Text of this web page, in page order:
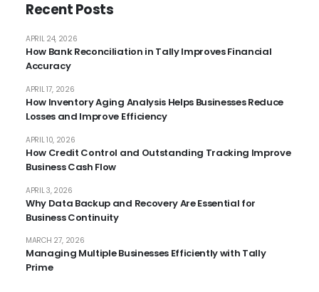
Recent Posts
How Bank Reconciliation in Tally Improves Financial
Accuracy
APRIL 24, 2026
How Inventory Aging Analysis Helps Businesses Reduce
Losses and Improve Efficiency
APRIL 17, 2026
How Credit Control and Outstanding Tracking Improve
Business Cash Flow
APRIL 10, 2026
Why Data Backup and Recovery Are Essential for
Business Continuity
APRIL 3, 2026
Managing Multiple Businesses Efficiently with Tally
Prime
MARCH 27, 2026